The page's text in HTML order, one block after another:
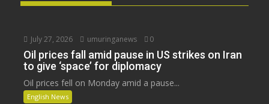
July 27, 2026 umuringanews 0
Oil prices fall amid pause in US strikes on Iran
to give ‘space’ for diplomacy
Oil prices fell on Monday amid a pause...
English News